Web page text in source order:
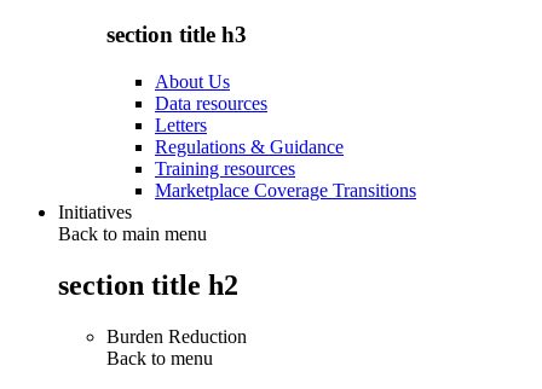
section title h3
About Us
Data resources
Letters
Regulations & Guidance
Training resources
Marketplace Coverage Transitions
Initiatives
Back to main menu
section title h2
Burden Reduction
Back to menu